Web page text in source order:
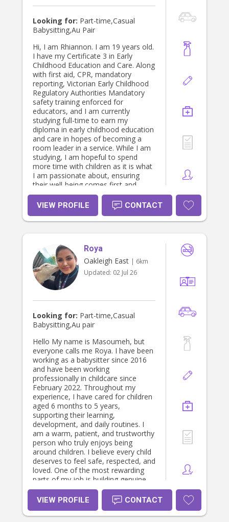
Looking for: Part-time,Casual
Babysitting,Au Pair
Hi, I am Rhiannon. I am 19 years old.
I have my Certificate 3 in Early
Childhood Education and Care. Along
with first aid, CPR, mandatory
reporting, Victorian Early Childhood
Regulatory Authorities Mandatory
safety training enforced for
educators, and I am currently
studying full-time to earn my
diploma in early childhood education
and care in hopes of becoming a
room leader in a service. While I am
studying, I am hopeful to spend
more time with children as it is what
I am passionate about, ensuring
their well-being comes first and
helping them to develop age
appropriately. I spent 4 years at
Domino's Pizza working my way
through from in-store, delivery
volunteering in Tanzania, where I
would be at a centre during the day
and in my spare time, I would spend
my time at an orphanage with the
most beautiful group of children.
VIEW PROFILE CONTACT
Roya
Oakleigh East | 6km
Updated: 02 Jul 26
Looking for: Part-time,Casual
Babysitting,Au pair
Hello My name is Masoumeh, but
everyone calls me Roya. I have been
working as a babysitter since 2016
and have been working
professionally in childcare since
February 2022. Throughout my
experience, I have cared for children
aged 6 months to 5 years,
supporting their learning,
development, and daily routines. I
am a warm, patient, and trustworthy
person who truly enjoys being
around children. I believe every child
deserves to feel safe, respected, and
loved. One of the most rewarding
parts of my job is building genuine
connections with the children I care
for. I’m proud to say that many of
them have called me their “best
friend,” and I still look forward to
VIEW PROFILE CONTACT